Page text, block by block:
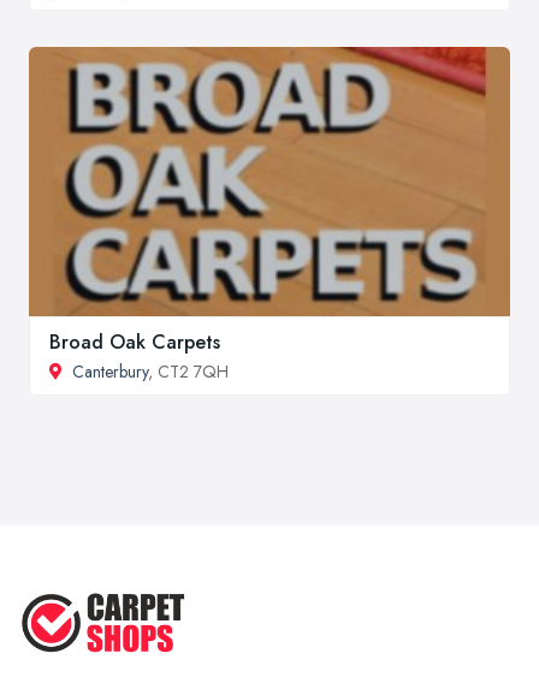
Broad Oak Carpets
Canterbury, CT2 7QH